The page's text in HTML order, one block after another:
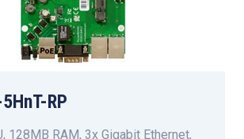
RP
128MB RAM, 3x Gigabit Ethernet,